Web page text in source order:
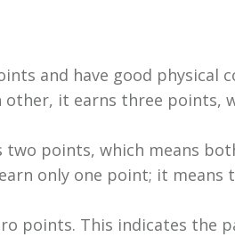
and have good physical
other, it earns three
two points, which means
only one point; it
points. This indicates the